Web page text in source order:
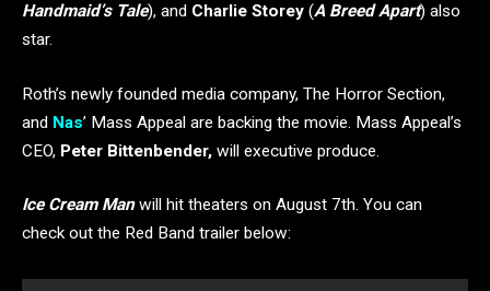
Handmaid’s Tale), and Charlie Storey (A Breed Apart) also
star.
Roth’s newly founded media company, The Horror Section,
and Nas’ Mass Appeal are backing the movie. Mass Appeal’s
CEO, Peter Bittenbender, will executive produce.
Ice Cream Manwill hit theaters on August 7th. You can
check out the Red Band trailer below: